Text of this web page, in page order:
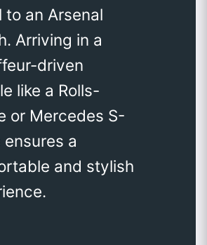
to an Arsenal
Arriving in a
driven
like a Rolls-
or Mercedes S-
ensures a
and stylish